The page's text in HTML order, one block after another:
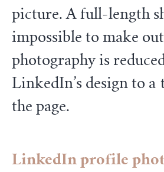
picture. A full-length
impossible to make
photography is
LinkedIn’s design to
the page.
LinkedIn profile